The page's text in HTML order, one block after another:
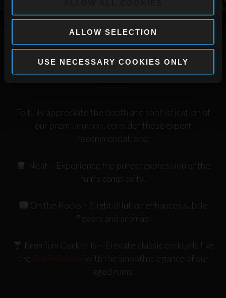
ALLOW SELECTION
USE NECESSARY COOKIES ONLY
How to Enjoy a Premium Rum
To fully appreciate the depth and sophistication of
our premium rums, consider these expert
recommendations:
Neat
– Experience the purest expression of the
rum’s complexity.
On the Rocks – Slight dilution enhances subtle
flavors and aromas.
Premium Cocktails – Elevate classic cocktails like
the
with the smooth elegance of our
aged rums.